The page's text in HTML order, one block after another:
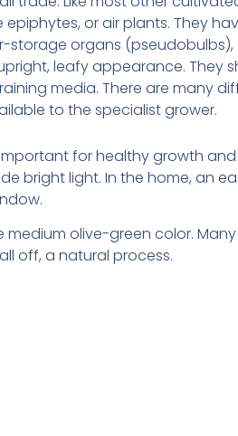
or air plants. They
storage organs
leafy appearance. They
media. There are many
to the specialist grower.
for healthy growth
bright light. In the home, an
medium olive-green color. Many
off, a natural process.